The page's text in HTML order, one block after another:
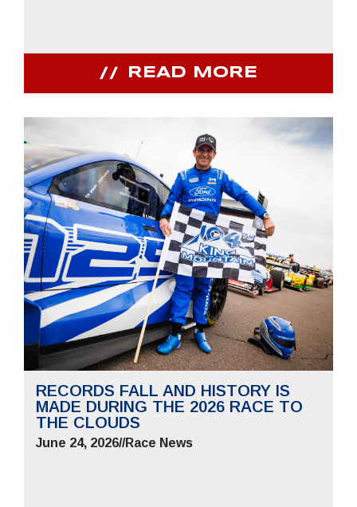
READ MORE
RECORDS FALL AND HISTORY IS
MADE DURING THE 2026 RACE TO
THE CLOUDS
June 24, 2026//Race News